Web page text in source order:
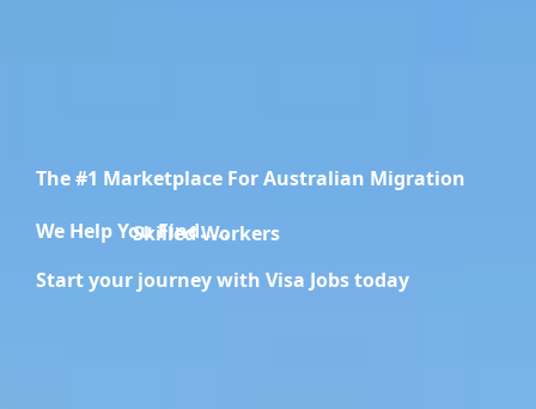
The #1 Marketplace For Australian Migration
We Help You Find.....Migration Specialists
Start your journey with Visa Jobs today